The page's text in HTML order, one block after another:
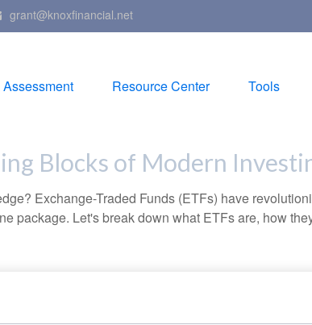
grant@knoxfinancial.net
Resource Center Tools
Blocks of Modern
Exchange-Traded Funds (ETFs) have
package. Let's break down what ETFs are, how